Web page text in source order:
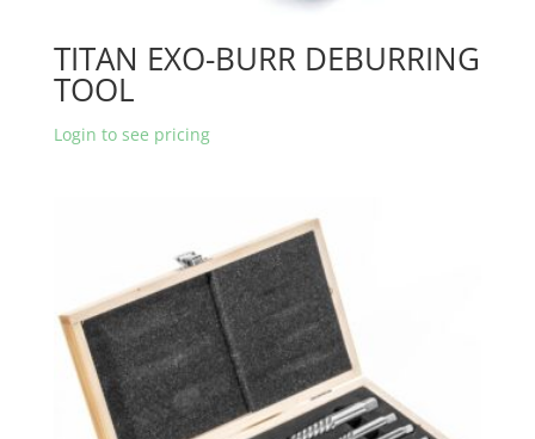
TITAN EXO-BURR DEBURRING
TOOL
Login to see pricing